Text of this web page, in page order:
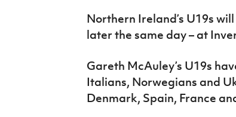
Northern Ireland’s U19s
later the same day – at
Gareth McAuley’s U19s
Italians, Norwegians and
Denmark, Spain, France